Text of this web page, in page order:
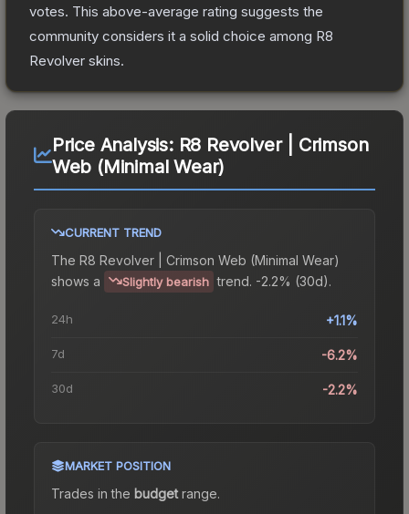
votes. This above-average rating suggests the
community considers it a solid choice among R8
Revolver skins.
Price Analysis: R8 Revolver | Crimson
Web (Minimal Wear)
CURRENT TREND
The R8 Revolver | Crimson Web (Minimal Wear)
shows a
Slightly bearish trend. -2.2% (30d).
24h +1.1%
7d -6.2%
30d -2.2%
MARKET POSITION
Trades in the budgetrange.